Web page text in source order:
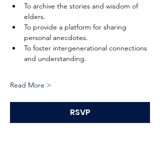
To archive the stories and wisdom of
elders.
To provide a platform for sharing
personal anecdotes.
To foster intergenerational connections
and understanding.
Read More >
RSVP